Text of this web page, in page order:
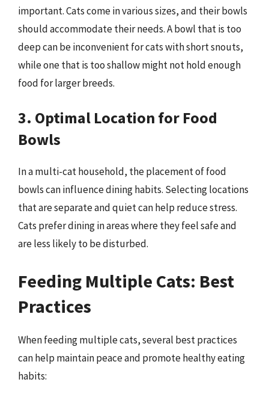
important. Cats come in various sizes, and their bowls
should accommodate their needs. A bowl that is too
deep can be inconvenient for cats with short snouts,
while one that is too shallow might not hold enough
food for larger breeds.
3. Optimal Location for Food
Bowls
In a multi-cat household, the placement of food
bowls can influence dining habits. Selecting locations
that are separate and quiet can help reduce stress.
Cats prefer dining in areas where they feel safe and
are less likely to be disturbed.
Feeding Multiple Cats: Best
Practices
When feeding multiple cats, several best practices
can help maintain peace and promote healthy eating
habits: